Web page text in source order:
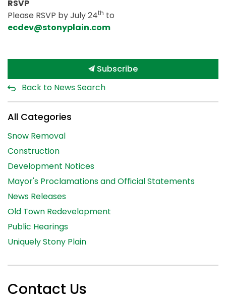
RSVP
Please RSVP by July 24th to
ecdev@stonyplain.com
Subscribe
Back to News Search
All Categories
Snow Removal
Construction
Development Notices
Mayor's Proclamations and Official Statements
News Releases
Old Town Redevelopment
Public Hearings
Uniquely Stony Plain
Contact Us